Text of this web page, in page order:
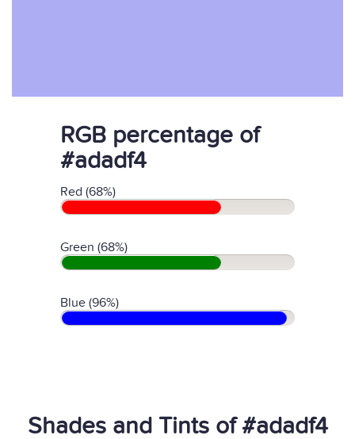
RGB percentage of
#adadf4
Red (68%)
Green (68%)
Blue (96%)
Shades and Tints of #adadf4